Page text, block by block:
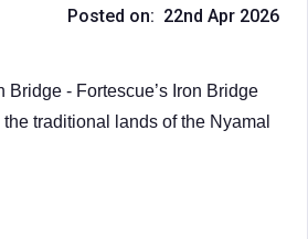
Posted on: 22nd Apr 2026
Bridge - Fortescue’s Iron Bridge
traditional lands of the Nyamal